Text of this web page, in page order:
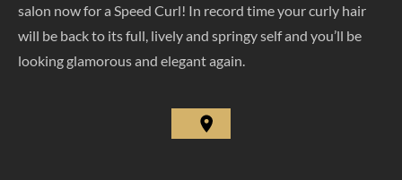
salon now for a Speed Curl! In record time your curly hair
will be back to its full, lively and springy self and you’ll be
looking glamorous and elegant again.